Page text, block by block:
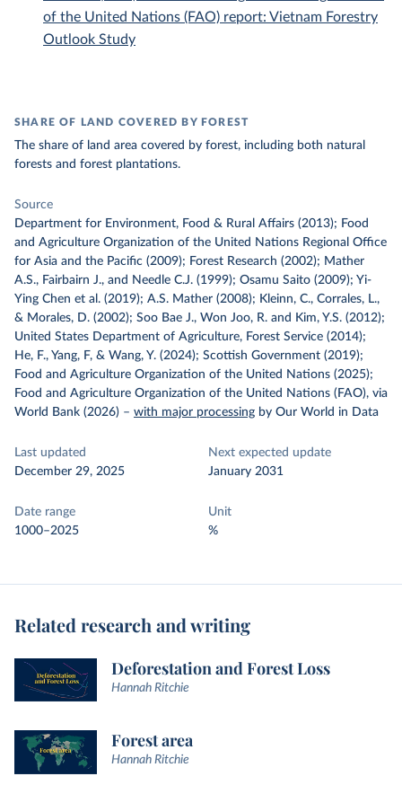
of the United Nations (FAO) report: Vietnam Forestry
Outlook Study
SHARE OF LAND COVERED BY FOREST
The share of land area covered by forest, including both natural
forests and forest plantations.
Source
Department for Environment, Food & Rural Affairs (2013); Food
and Agriculture Organization of the United Nations Regional Office
for Asia and the Pacific (2009); Forest Research (2002); Mather
A.S., Fairbairn J., and Needle C.J. (1999); Osamu Saito (2009); Yi-
Ying Chen et al. (2019); A.S. Mather (2008); Kleinn, C., Corrales, L.,
& Morales, D. (2002); Soo Bae J., Won Joo, R. and Kim, Y.S. (2012);
United States Department of Agriculture, Forest Service (2014);
He, F., Yang, F, & Wang, Y. (2024); Scottish Government (2019);
Food and Agriculture Organization of the United Nations (2025);
Food and Agriculture Organization of the United Nations (FAO), via
World Bank (2026) – with major processing by Our World in Data
Last updated
December 29, 2025
Next expected update
January 2031
Date range
1000–2025
Unit
%
Related research and writing
Deforestation and Forest Loss
Hannah Ritchie
Forest area
Hannah Ritchie